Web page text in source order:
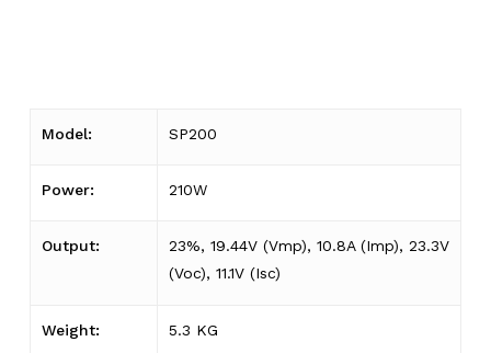
Model: SP200
Power: 210W
Output:
23%, 19.44V (Vmp), 10.8A (Imp), 23.3V
(Voc), 11.1V (Isc)
Weight: 5.3 KG